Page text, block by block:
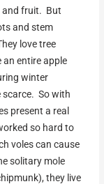
and fruit. But
and stem
love tree
an entire apple
winter
scarce. So with
present a real
so hard to
voles can cause
solitary mole
they live